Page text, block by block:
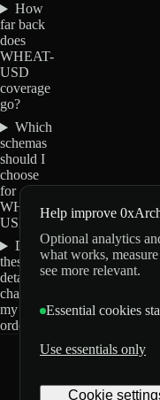
How
far back
does
WHEAT-
USD
coverage
go?
Which
schemas
should I
choose
for
WHEAT-
USD?
Do
these
details
change
my
order?
Help improve
Optional analytics
what works,
see more relevant.
Essential cookies
Use essentials only
Cookie